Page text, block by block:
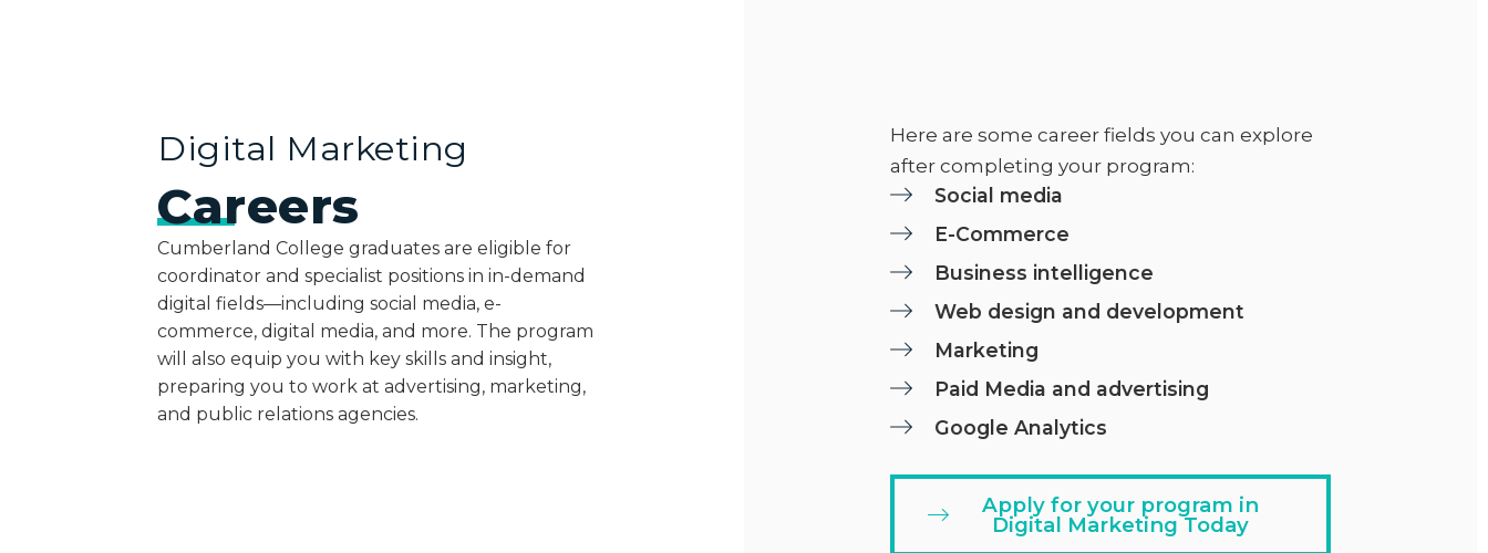
Digital Marketing
Careers
Cumberland College graduates are eligible for
coordinator and specialist positions in in-demand
digital fields—including social media, e-
commerce, digital media, and more. The program
will also equip you with key skills and insight,
preparing you to work at advertising, marketing,
and public relations agencies.
Here are some career fields you can explore
after completing your program:
Social media
E-Commerce
Business intelligence
Web design and development
Marketing
Paid Media and advertising
Google Analytics
Apply for your program in
Digital Marketing Today